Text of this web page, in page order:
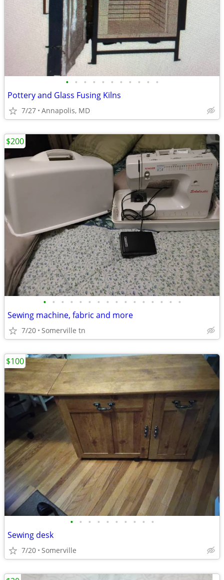
• • • • • • • • • • •
Pottery and Glass Fusing Kilns
7/27 Annapolis, MD
• • • • • • • • • • • • • • • •
Sewing machine, fabric and more
7/20 Somerville tn
$200
• • • • • • • • • •
Sewing desk
7/20 Somerville
$100